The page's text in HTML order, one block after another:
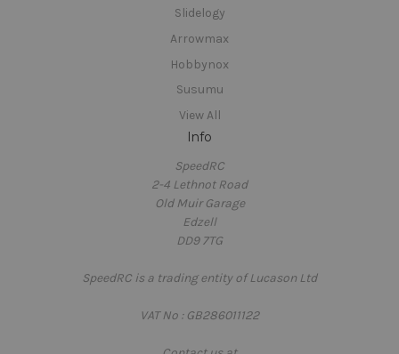
Slidelogy
Arrowmax
Hobbynox
Susumu
View All
Info
SpeedRC
2-4 Lethnot Road
Old Muir Garage
Edzell
DD9 7TG
SpeedRC is a trading entity of Lucason Ltd
VAT No : GB286011122